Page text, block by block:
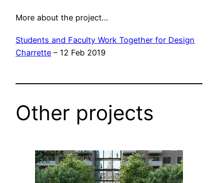
More about the project…
Students and Faculty Work Together for Design
Charrette – 12 Feb 2019
Other projects